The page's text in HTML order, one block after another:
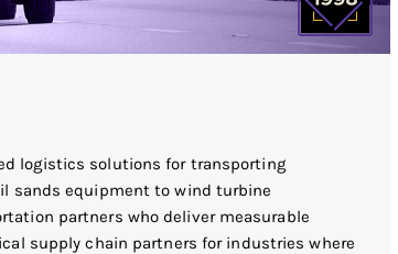
logistics solutions for transporting
sands equipment to wind turbine
partners who deliver measurable
supply chain partners for industries where